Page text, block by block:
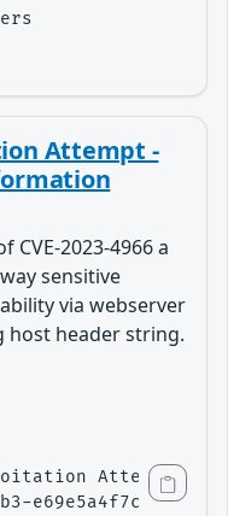
Attempt -
2023-4966 a
sensitive
via webserver
host header string.
Attempt -
e69e5a4f7ce1